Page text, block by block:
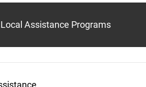
Assistance Programs